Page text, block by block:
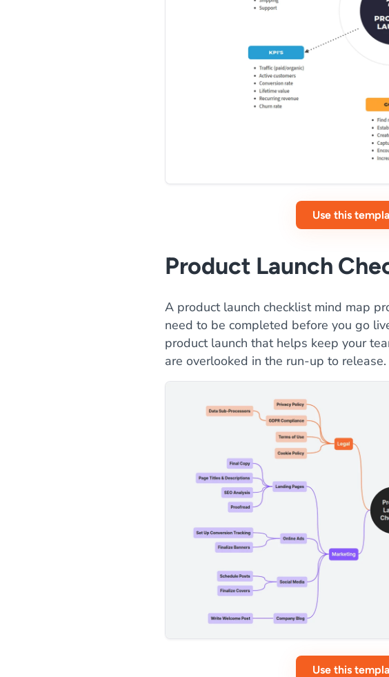
Use this
Product Launch
A product launch checklist mind map
need to be completed before you go
product launch that helps keep your
are overlooked in the run-up to release.
Use this